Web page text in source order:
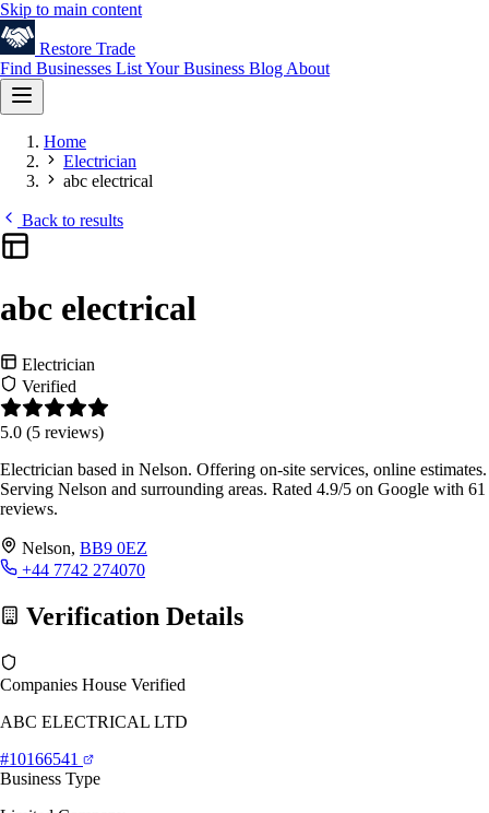
Skip to main content
Restore Trade
Find Businesses List Your Business Blog About
Home
Electrician
abc electrical
Back to results
abc electrical
Electrician
Verified
5.0 (5 reviews)
Electrician based in Nelson. Offering on-site services, online estimates.
Serving Nelson and surrounding areas. Rated 4.9/5 on Google with 61
reviews.
Nelson, BB9 0EZ
+44 7742 274070
Verification Details
Companies House Verified
ABC ELECTRICAL LTD
#10166541
Business Type